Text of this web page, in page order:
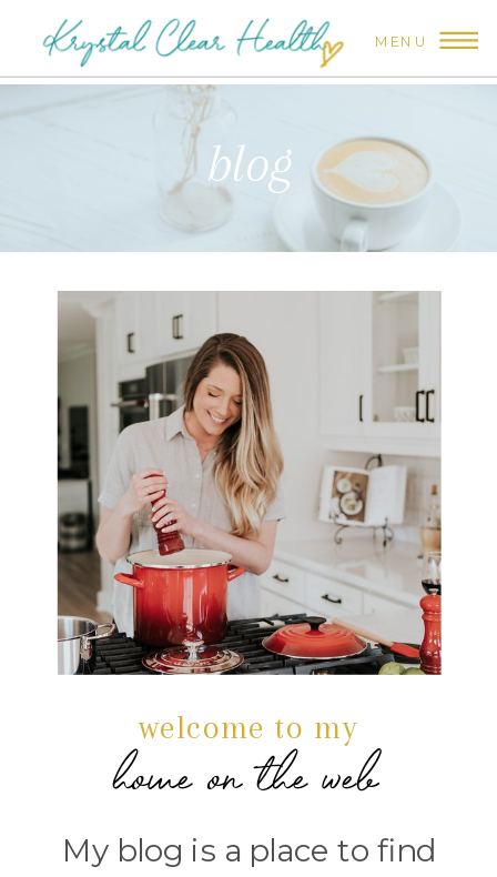
MENU
blog
My blog is a place to find
welcome to my
home on the web